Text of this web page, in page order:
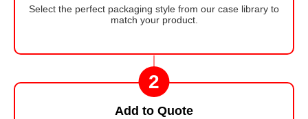
Select the perfect packaging style from our case library to
match your product.
2
Add to Quote